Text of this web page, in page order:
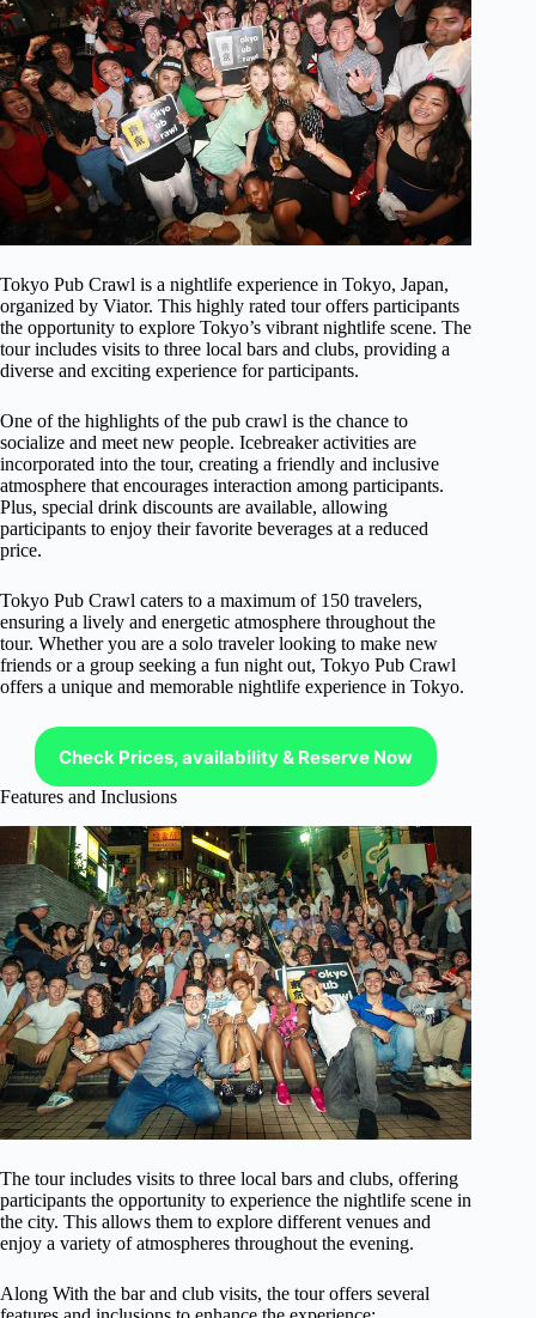
Tokyo Pub Crawl is a nightlife experience in Tokyo, Japan,
organized by Viator. This highly rated tour offers participants
the opportunity to explore Tokyo’s vibrant nightlife scene. The
tour includes visits to three local bars and clubs, providing a
diverse and exciting experience for participants.
One of the highlights of the pub crawl is the chance to
socialize and meet new people. Icebreaker activities are
incorporated into the tour, creating a friendly and inclusive
atmosphere that encourages interaction among participants.
Plus, special drink discounts are available, allowing
participants to enjoy their favorite beverages at a reduced
price.
Tokyo Pub Crawl caters to a maximum of 150 travelers,
ensuring a lively and energetic atmosphere throughout the
tour. Whether you are a solo traveler looking to make new
friends or a group seeking a fun night out, Tokyo Pub Crawl
offers a unique and memorable nightlife experience in Tokyo.
Check Prices, availability & Reserve Now
Features and Inclusions
The tour includes visits to three local bars and clubs, offering
participants the opportunity to experience the nightlife scene in
the city. This allows them to explore different venues and
enjoy a variety of atmospheres throughout the evening.
Along With the bar and club visits, the tour offers several